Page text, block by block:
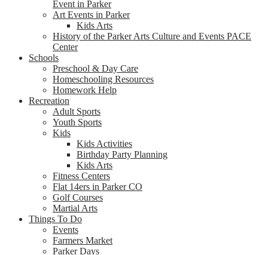
Event in Parker
Art Events in Parker
Kids Arts
History of the Parker Arts Culture and Events PACE
Center
Schools
Preschool & Day Care
Homeschooling Resources
Homework Help
Recreation
Adult Sports
Youth Sports
Kids
Kids Activities
Birthday Party Planning
Kids Arts
Fitness Centers
Flat 14ers in Parker CO
Golf Courses
Martial Arts
Things To Do
Events
Farmers Market
Parker Days